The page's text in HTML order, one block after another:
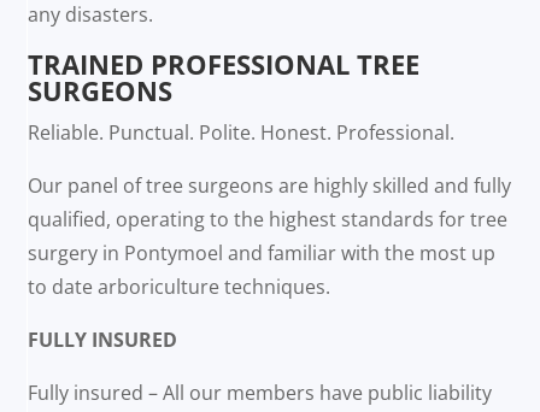
any disasters.
TRAINED PROFESSIONAL TREE
SURGEONS
Reliable. Punctual. Polite. Honest. Professional.
Our panel of tree surgeons are highly skilled and fully
qualified, operating to the highest standards for tree
surgery in Pontymoel and familiar with the most up
to date arboriculture techniques.
FULLY INSURED
Fully insured – All our members have public liability